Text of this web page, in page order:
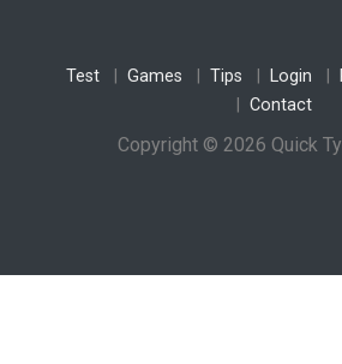
Test Games Tips Login
Contact
Copyright © 2026 Quick